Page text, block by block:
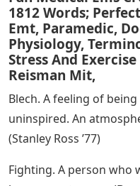
1812 Words;
Emt, Paramedic,
Physiology,
Stress And
Reisman Mit,
Blech. A feeling of
uninspired. An
(Stanley Ross ’77)
Fighting. A person who